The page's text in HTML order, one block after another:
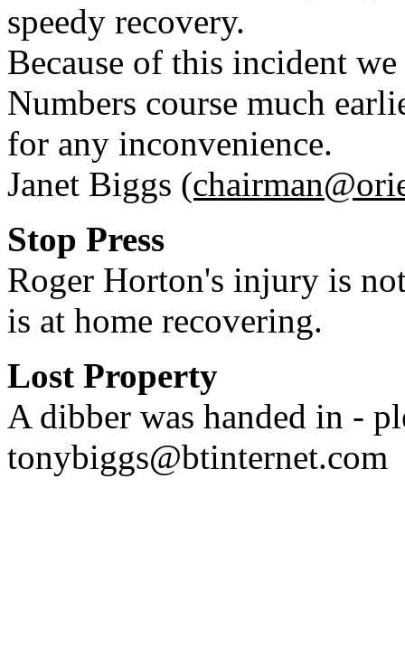
speedy recovery.
Because of this incident
Numbers course much
for any inconvenience.
Janet Biggs
Stop Press
Roger Horton's injury is
is at home recovering.
Lost Property
A dibber was handed in -
tonybiggs@btinternet.com